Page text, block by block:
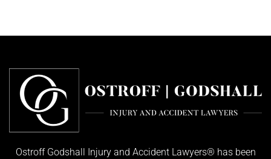
Ostroff Godshall Injury and Accident Lawyers® has been